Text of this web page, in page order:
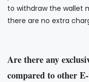
to withdraw the wallet
there are no extra
Are there any
compared to other